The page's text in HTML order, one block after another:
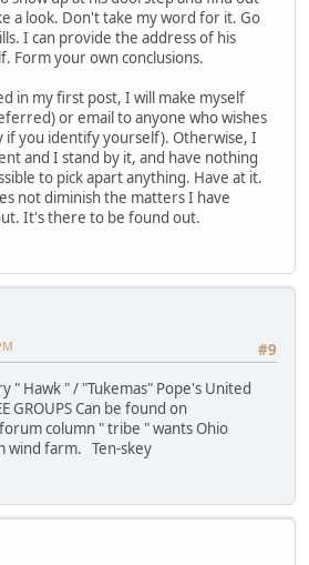
a look. Don't take my word for it. Go
I can provide the address of his
Form your own conclusions.
in my first post, I will make myself
or email to anyone who wishes
if you identify yourself). Otherwise, I
and I stand by it, and have nothing
to pick apart anything. Have at it.
not diminish the matters I have
It's there to be found out.
#9
" Hawk " / "Tukemas" Pope's United
GROUPS Can be found on
column " tribe " wants Ohio
wind farm. Ten-skey